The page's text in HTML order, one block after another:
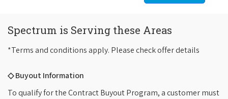
Spectrum is Serving these Areas
*Terms and conditions apply. Please check offer details
◇ Buyout Information
To qualify for the Contract Buyout Program, a customer must